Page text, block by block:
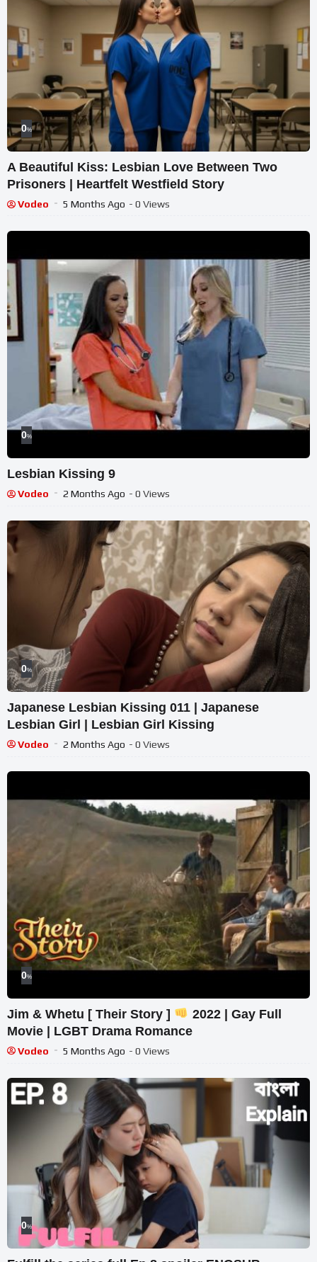
0%
A Beautiful Kiss: Lesbian Love Between Two
Prisoners | Heartfelt Westfield Story
Vodeo 5 Months Ago - 0 Views
0%
Lesbian Kissing 9
Vodeo 2 Months Ago - 0 Views
0%
Japanese Lesbian Kissing 011 | Japanese
Lesbian Girl | Lesbian Girl Kissing
Vodeo 2 Months Ago - 0 Views
0%
Jim & Whetu [ Their Story ]
2022 | Gay Full
Movie | LGBT Drama Romance
Vodeo 5 Months Ago - 0 Views
0%